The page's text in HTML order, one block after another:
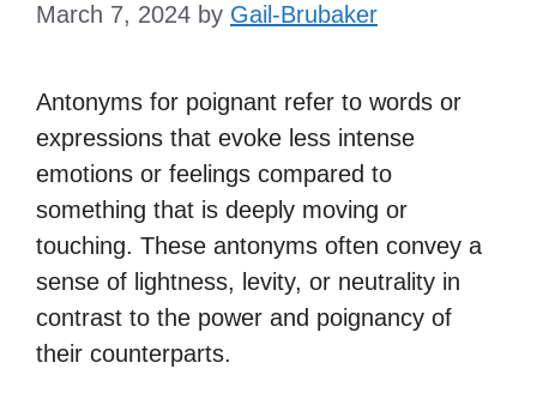
March 7, 2024 by Gail-Brubaker
Antonyms for poignant refer to words or
expressions that evoke less intense
emotions or feelings compared to
something that is deeply moving or
touching. These antonyms often convey a
sense of lightness, levity, or neutrality in
contrast to the power and poignancy of
their counterparts.